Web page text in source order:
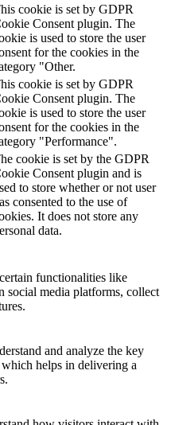
cookie is set by GDPR
Consent plugin. The
is used to store the user
for the cookies in the
"Other.
cookie is set by GDPR
Consent plugin. The
is used to store the user
for the cookies in the
"Performance".
cookie is set by the GDPR
Consent plugin and is
to store whether or not user
consented to the use of
It does not store any
data.
functionalities like
social media platforms, collect
and analyze the key
helps in delivering a